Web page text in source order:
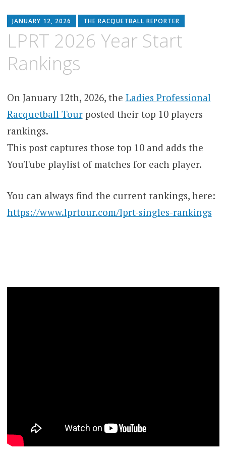
JANUARY 12, 2026 THE RACQUETBALL REPORTER
LPRT 2026 Year Start
Rankings
On January 12th, 2026, the Ladies Professional
Racquetball Tourposted their top 10 players
rankings.
This post captures those top 10 and adds the
YouTube playlist of matches for each player.
You can always find the current rankings, here:
https://www.lprtour.com/lprt-singles-rankings